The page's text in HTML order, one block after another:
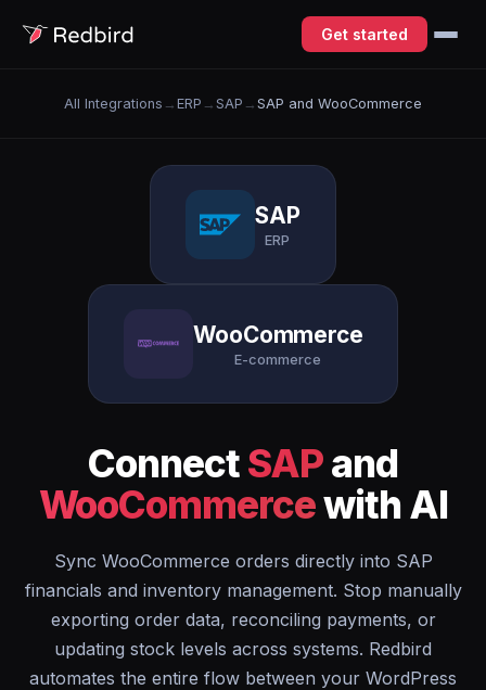
Get started
All Integrations → ERP → SAP → SAP and WooCommerce
SAP
ERP
WooCommerce
E-commerce
ConnectSAPand
WooCommercewith AI
Sync WooCommerce orders directly into SAP
financials and inventory management. Stop manually
exporting order data, reconciling payments, or
updating stock levels across systems. Redbird
automates the entire flow between your WordPress